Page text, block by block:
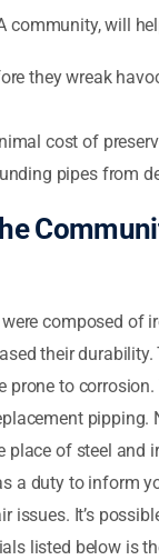
community, will
they wreak
cost of
pipes from
composed of
their durability.
prone to
pipping.
place of steel and
a duty to inform
issues. It’s
listed below is